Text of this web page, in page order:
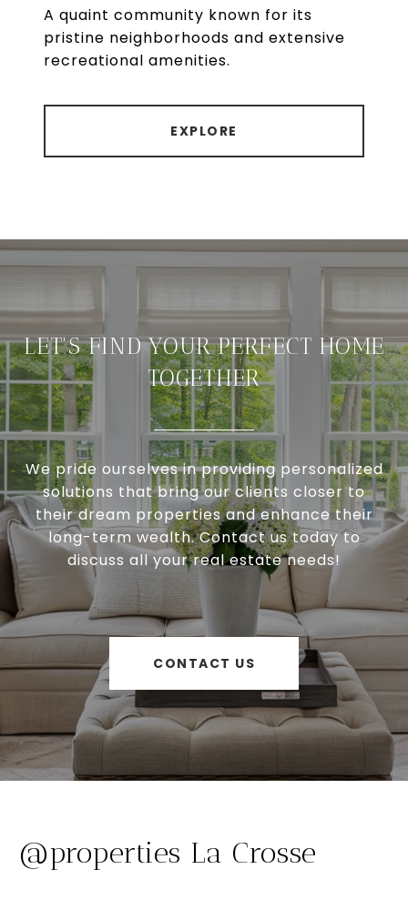
A quaint community known for its
pristine neighborhoods and extensive
recreational amenities.
EXPLORE
LET'S FIND YOUR PERFECT HOME
TOGETHER
We pride ourselves in providing personalized
solutions that bring our clients closer to
their dream properties and enhance their
long-term wealth. Contact us today to
discuss all your real estate needs!
CONTACT US
@properties La Crosse